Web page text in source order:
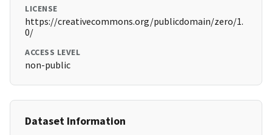
LICENSE
https://creativecommons.org/publicdomain/zero/1.
0/
ACCESS LEVEL
non-public
Dataset Information